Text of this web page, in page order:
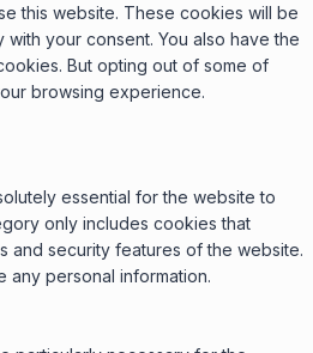
this website. These cookies will be
your consent. You also have the
But opting out of some of
browsing experience.
essential for the website to
only includes cookies that
and security features of the website.
personal information.